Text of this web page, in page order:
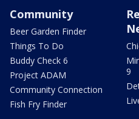
Community
Beer Garden Finder
Things To Do
Buddy Check 6
Project ADAM
Community Connection
Fish Fry Finder
9